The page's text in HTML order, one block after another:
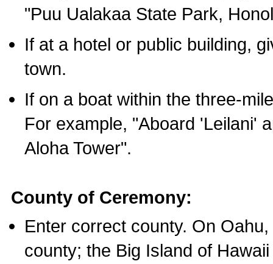
"Puu Ualakaa State Park,
If at a hotel or public building,
town.
If on a boat within the three-
For example, "Aboard 'Leilani'
Aloha Tower".
County of Ceremony:
Enter correct county. On
county; the Big Island of